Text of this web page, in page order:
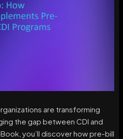
are transforming
the gap between CDI and
you’ll discover how pre-bill